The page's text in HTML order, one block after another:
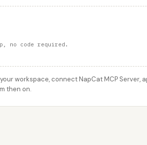
no code required.
workspace, connect NapCat MCP Server,
then on.